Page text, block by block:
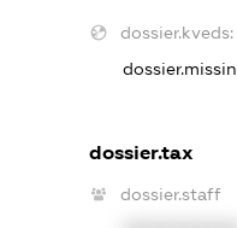
dossier.kveds:
dossier.tax
dossier.staff